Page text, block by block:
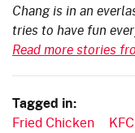
Chang is in an
tries to have fun
Read more stories
Tagged in:
Fried Chicken KFC